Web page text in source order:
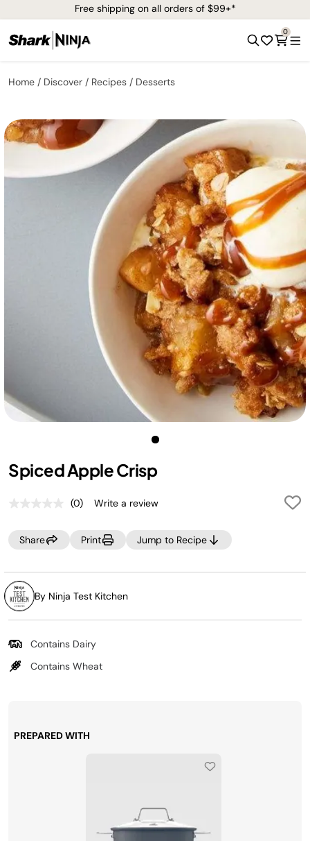
Free shipping on all orders of $99+*
0
Home Discover Recipes Desserts
Spiced Apple Crisp
No
value.
Same
page
(0) Write a review
Share Print Jump to Recipe
By Ninja Test Kitchen
Contains Dairy
Contains Wheat
PREPARED WITH